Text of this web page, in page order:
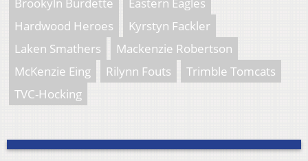
Brookyln Burdette
Eastern Eagles
Hardwood Heroes
Kyrstyn Fackler
Laken Smathers
Mackenzie Robertson
McKenzie Eing
Rilynn Fouts
Trimble Tomcats
TVC-Hocking